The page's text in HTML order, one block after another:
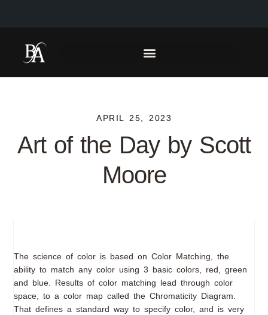
APRIL 25, 2023
Art of the Day by Scott
Moore
The science of color is based on Color Matching, the
ability to match any color using 3 basic colors, red, green
and blue. Results of color matching lead through color
space, to a color map called the Chromaticity Diagram.
That defines a standard way to specify color, and is very